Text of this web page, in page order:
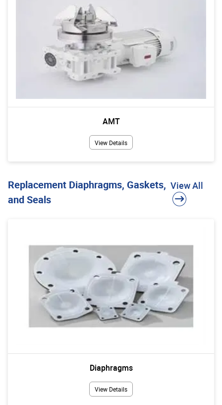
AMT
View Details
Replacement Diaphragms, Gaskets,
and Seals
View All
Diaphragms
View Details